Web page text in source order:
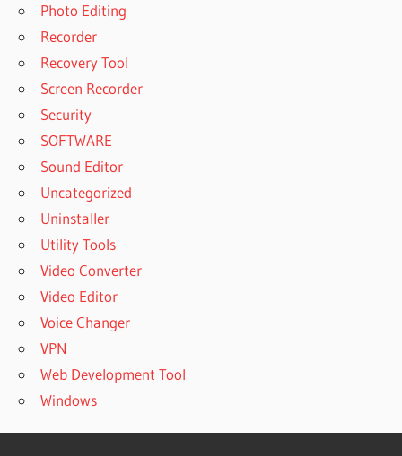
Photo Editing
Recorder
Recovery Tool
Screen Recorder
Security
SOFTWARE
Sound Editor
Uncategorized
Uninstaller
Utility Tools
Video Converter
Video Editor
Voice Changer
VPN
Web Development Tool
Windows